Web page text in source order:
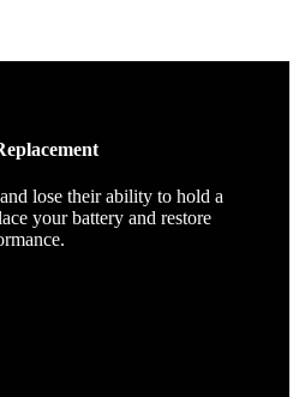
lose their ability to hold a
your battery and restore